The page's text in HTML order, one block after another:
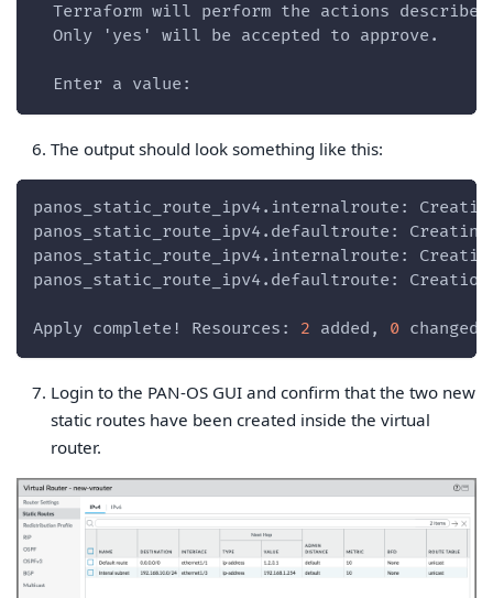
Terraform will perform the actions
  Only 'yes' will be accepted to approve.
  Enter a value:
The output should look something like this:
panos_static_route_ipv4.internalroute:
panos_static_route_ipv4.defaultroute:
panos_static_route_ipv4.internalroute:
panos_static_route_ipv4.defaultroute:
Apply complete! Resources: 2 added, 0
Login to the PAN-OS GUI and confirm that the two new
static routes have been created inside the virtual
router.